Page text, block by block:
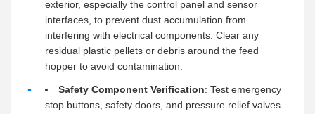
exterior, especially the control panel and sensor
interfaces, to prevent dust accumulation from
interfering with electrical components. Clear any
residual plastic pellets or debris around the feed
hopper to avoid contamination.
Safety Component Verification: Test emergency
stop buttons, safety doors, and pressure relief valves